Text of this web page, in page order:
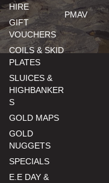
HIRE
GIFT
VOUCHERS
COILS & SKID
PLATES
SLUICES &
HIGHBANKER
S
GOLD MAPS
GOLD
NUGGETS
SPECIALS
E.E DAY &
PMAV